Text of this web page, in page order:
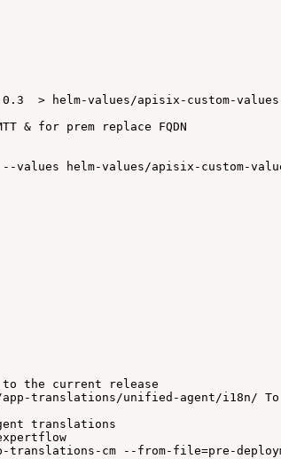
>
helm-values/apisix-custom-
& for prem replace
FQDN
--values helm-values/apisix-custom-
to the current
release
app-translations/unified-agent/i18n/ To
translations
translations-cm
--from-file=pre-